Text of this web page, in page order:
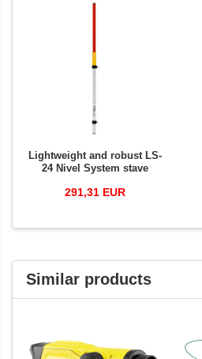
Lightweight and robust LS-
24 Nivel System stave
291,31 EUR
Similar products